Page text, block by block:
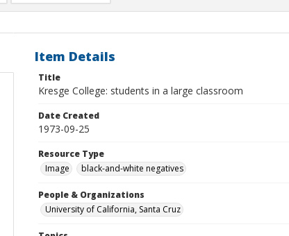
Item Details
Title
Kresge College: students in a large classroom
Date Created
1973-09-25
Resource Type
Image
black-and-white negatives
People & Organizations
University of California, Santa Cruz